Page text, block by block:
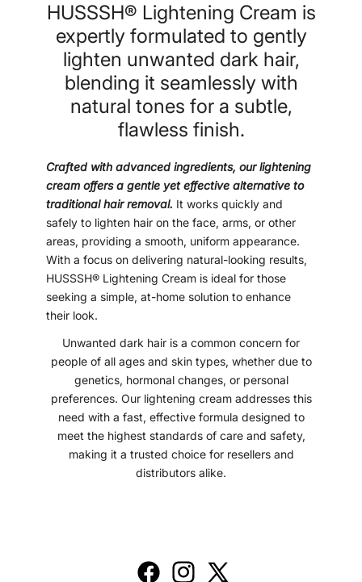
HUSSSH® Lightening Cream is
expertly formulated to gently
lighten unwanted dark hair,
blending it seamlessly with
natural tones for a subtle,
flawless finish.
Crafted with advanced ingredients, our lightening
cream offers a gentle yet effective alternative to
traditional hair removal. It works quickly and
safely to lighten hair on the face, arms, or other
areas, providing a smooth, uniform appearance.
With a focus on delivering natural-looking results,
HUSSSH® Lightening Cream is ideal for those
seeking a simple, at-home solution to enhance
their look.
Unwanted dark hair is a common concern for
people of all ages and skin types, whether due to
genetics, hormonal changes, or personal
preferences. Our lightening cream addresses this
need with a fast, effective formula designed to
meet the highest standards of care and safety,
making it a trusted choice for resellers and
distributors alike.